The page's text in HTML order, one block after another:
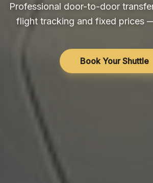
Professional door-to-door
flight tracking and fixed prices
Book Your Shuttle